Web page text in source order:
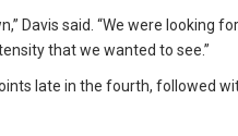
Davis said. “We were looking
that we wanted to see.”
late in the fourth, followed